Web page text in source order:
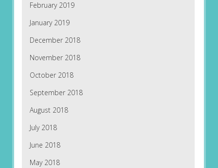
February 2019
January 2019
December 2018
November 2018
October 2018
September 2018
August 2018
July 2018
June 2018
May 2018